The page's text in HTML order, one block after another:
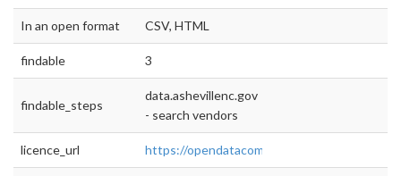
In an open format CSV, HTML
findable 3
findable_steps
data.ashevillenc.gov
- search vendors
licence_url https://opendatacommons.org/licenses/pddl/